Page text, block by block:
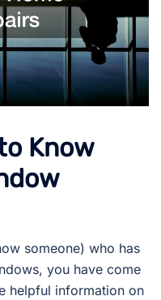
Know
someone) who has
you have come
helpful information on